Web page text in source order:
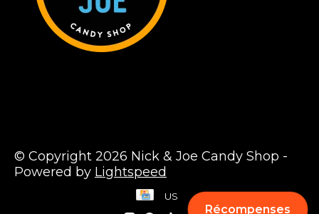
© Copyright 2026 Nick & Joe Candy Shop -
Powered by Lightspeed
US
Récompenses